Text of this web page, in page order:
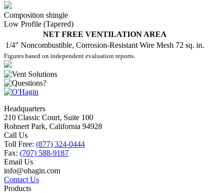
Composition shingle
Low Profile (Tapered)
NET FREE VENTILATION AREA
1/4" Noncombustible, Corrosion-Resistant Wire Mesh 72 sq. in.
Figures based on independent evaluation reports.
Headquarters
210 Classic Court, Suite 100
Rohnert Park, California 94928
Call Us
Toll Free: (877) 324-0444
Fax: (707) 588-9187
Email Us
info@ohagin.com
Contact Us
Products